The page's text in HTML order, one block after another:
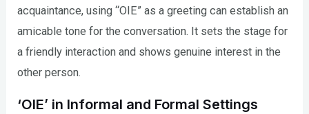
acquaintance, using “OIE” as a greeting can establish an
amicable tone for the conversation. It sets the stage for
a friendly interaction and shows genuine interest in the
other person.
‘OIE’ in Informal and Formal Settings